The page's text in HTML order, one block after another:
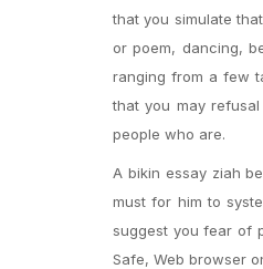
that you simulate
or poem, dancing,
ranging from a few
that you may
people who are.
A bikin essay ziah
must for him to
suggest you fear of
Safe, Web browser